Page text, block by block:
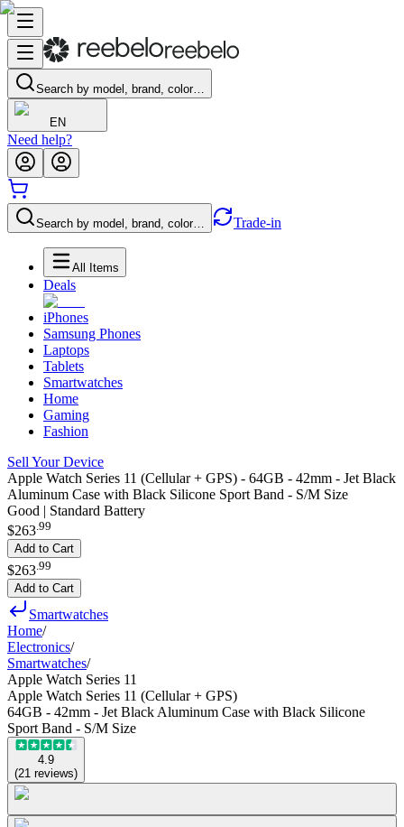
Search by model, brand, color…
EN
Need help?
Search by model, brand, color… Trade-in
All Items
Deals
iPhones
Samsung Phones
Laptops
Tablets
Smartwatches
Home
Gaming
Fashion
Sell Your Device
Apple Watch Series 11 (Cellular + GPS) - 64GB - 42mm - Jet Black
Aluminum Case with Black Silicone Sport Band - S/M Size
Good | Standard Battery
$263.99
Add to Cart
$263 99
Add to Cart
Smartwatches
Home/
Electronics/
Smartwatches/
Apple Watch Series 11
Apple Watch Series 11 (Cellular + GPS)
64GB - 42mm - Jet Black Aluminum Case with Black Silicone
Sport Band - S/M Size
4.9
(21 reviews)